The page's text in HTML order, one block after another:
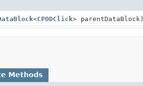
<CPODClick> parentDataBlock)
Methods